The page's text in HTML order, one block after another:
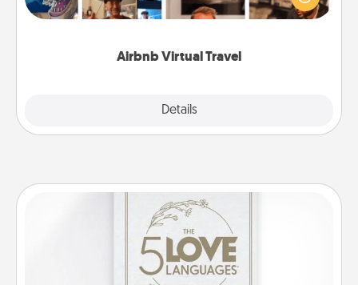
Airbnb Virtual Travel
Details
visit a temple in Japan, all from the comfort of your